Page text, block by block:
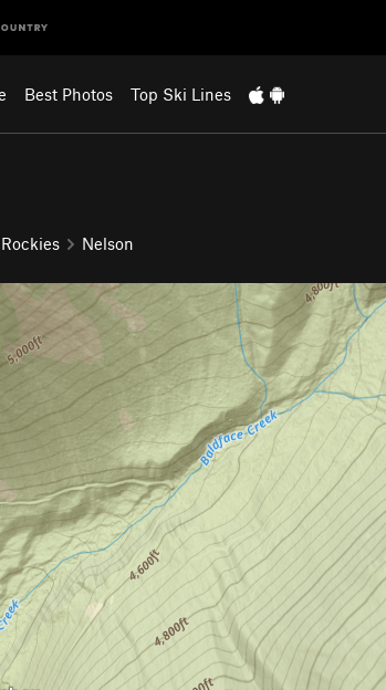
Best Photos Top Ski Lines
Nelson